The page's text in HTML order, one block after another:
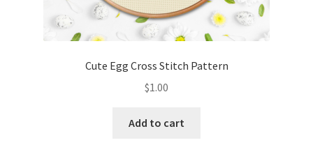
Cute Egg Cross Stitch Pattern
$1.00
Add to cart